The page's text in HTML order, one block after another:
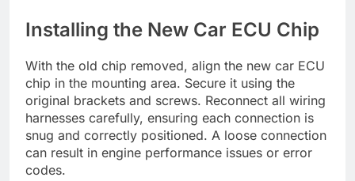
Installing the New Car ECU Chip
With the old chip removed, align the new car ECU
chip in the mounting area. Secure it using the
original brackets and screws. Reconnect all wiring
harnesses carefully, ensuring each connection is
snug and correctly positioned. A loose connection
can result in engine performance issues or error
codes.